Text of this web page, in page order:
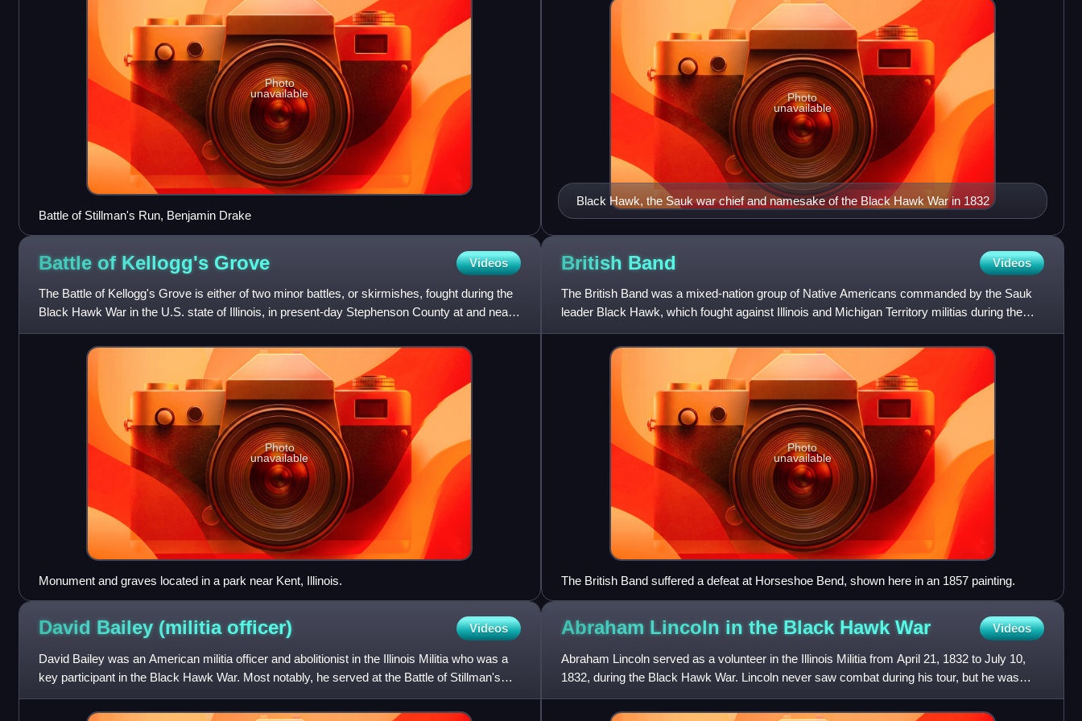
Photo
unavailable
Battle of Stillman's Run, Benjamin Drake
Black Hawk, the Sauk war chief and namesake of the Black Hawk War in 1832
Photo
unavailable
Battle of Kellogg's Grove Videos
The Battle of Kellogg's Grove is either of two minor battles, or skirmishes, fought during the
Black Hawk War in the U.S. state of Illinois, in present-day Stephenson County at and near
Kellogg's Grov
Photo
unavailable
Monument and graves located in a park near Kent, Illinois.
British Band Videos
The British Band was a mixed-nation group of Native Americans commanded by the Sauk
leader Black Hawk, which fought against Illinois and Michigan Territory militias during the
1832 Black Hawk War. The
Photo
unavailable
The British Band suffered a defeat at Horseshoe Bend, shown here in an 1857 painting.
David Bailey (militia officer) Videos
David Bailey was an American militia officer and abolitionist in the Illinois Militia who was a
key participant in the Black Hawk War. Most notably, he served at the Battle of Stillman's
Run, where he
Abraham Lincoln in the Black Hawk War Videos
Abraham Lincoln served as a volunteer in the Illinois Militia from April 21, 1832 to July 10,
1832, during the Black Hawk War. Lincoln never saw combat during his tour, but he was
elected captain of h